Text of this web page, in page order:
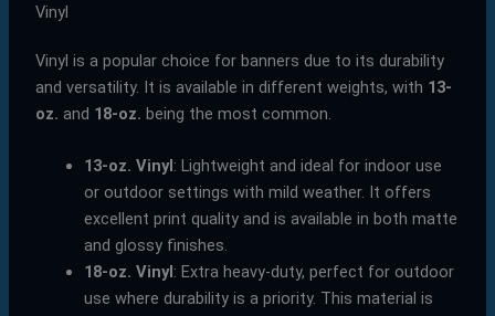
Vinyl
Vinyl is a popular choice for banners due to its durability
and versatility. It is available in different weights, with 13-
oz. and 18-oz. being the most common.
13-oz. Vinyl: Lightweight and ideal for indoor use
or outdoor settings with mild weather. It offers
excellent print quality and is available in both matte
and glossy finishes.
18-oz. Vinyl: Extra heavy-duty, perfect for outdoor
use where durability is a priority. This material is